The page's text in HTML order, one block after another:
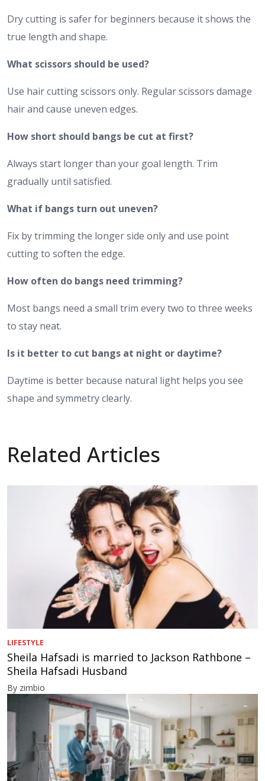
Dry cutting is safer for beginners because it shows the
true length and shape.
What scissors should be used?
Use hair cutting scissors only. Regular scissors damage
hair and cause uneven edges.
How short should bangs be cut at first?
Always start longer than your goal length. Trim
gradually until satisfied.
What if bangs turn out uneven?
Fix by trimming the longer side only and use point
cutting to soften the edge.
How often do bangs need trimming?
Most bangs need a small trim every two to three weeks
to stay neat.
Is it better to cut bangs at night or daytime?
Daytime is better because natural light helps you see
shape and symmetry clearly.
Related Articles
LIFESTYLE
Sheila Hafsadi is married to Jackson Rathbone –
Sheila Hafsadi Husband
By zimbio